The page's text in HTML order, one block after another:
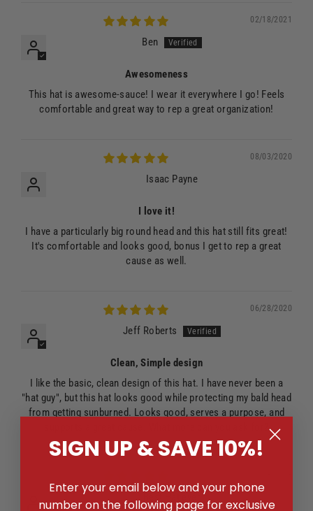
02/18/2021
Ben
Awesomeness
This hat is awesome-sauce! I wear it everywhere I go! Feels
comfortable and great way to rep a great organization!
08/03/2020
Isaac Payne
I love it!
I have a particularly big round head and this hat still fits great!
It's comfortable and looks good, bonus I get to rep a great
cause as well.
06/28/2020
Jeff Roberts
Clean, Simple design
I like the basic, clean design of this hat. I have never been a
"hat guy", but this hat looks good while protecting my bald head
from getting sunburned. Looks good, serves a purpose, and
SIGN UP & SAVE 10%!
Enter your email below and your phone
number on the following page for exclusive